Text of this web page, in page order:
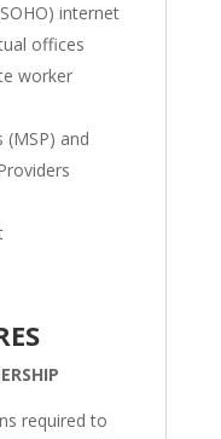
internet
offices
worker
(MSP) and
required to